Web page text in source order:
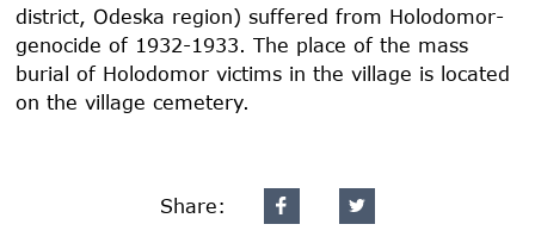
district, Odeska region) suffered from Holodomor-
genocide of 1932-1933. The place of the mass
burial of Holodomor victims in the village is located
on the village cemetery.
Share: